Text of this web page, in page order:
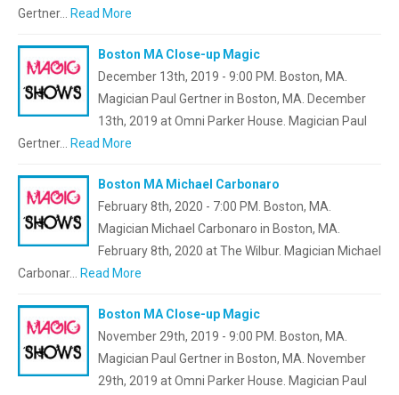
Gertner… Read More
Boston MA Close-up Magic
December 13th, 2019 - 9:00 PM. Boston, MA.
Magician Paul Gertner in Boston, MA. December
13th, 2019 at Omni Parker House. Magician Paul
Gertner… Read More
Boston MA Michael Carbonaro
February 8th, 2020 - 7:00 PM. Boston, MA.
Magician Michael Carbonaro in Boston, MA.
February 8th, 2020 at The Wilbur. Magician Michael
Carbonar… Read More
Boston MA Close-up Magic
November 29th, 2019 - 9:00 PM. Boston, MA.
Magician Paul Gertner in Boston, MA. November
29th, 2019 at Omni Parker House. Magician Paul